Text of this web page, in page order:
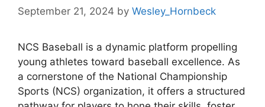
September 21, 2024 by Wesley_Hornbeck
NCS Baseball is a dynamic platform propelling
young athletes toward baseball excellence. As
a cornerstone of the National Championship
Sports (NCS) organization, it offers a structured